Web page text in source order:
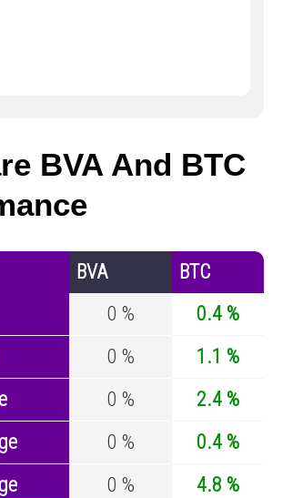
BVA And BTC
BVA
BTC
0 %
0.4 %
0 %
1.1 %
0 %
2.4 %
0 %
0.4 %
0 %
4.8 %